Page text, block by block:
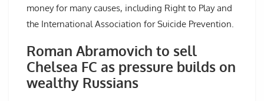
money for many causes, including Right to Play and
the International Association for Suicide Prevention.
Roman Abramovich to sell
Chelsea FC as pressure builds on
wealthy Russians